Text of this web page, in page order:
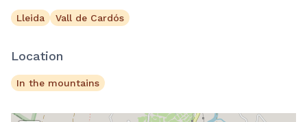
Lleida Vall de Cardós
Location
In the mountains